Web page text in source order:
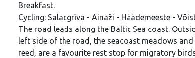
Breakfast.
Cycling: Salacgrīva - Ainaži - Häädemeeste -
The road leads along the Baltic Sea coast.
left side of the road, the seacoast meadows
reed, are a favourite rest stop for migratory